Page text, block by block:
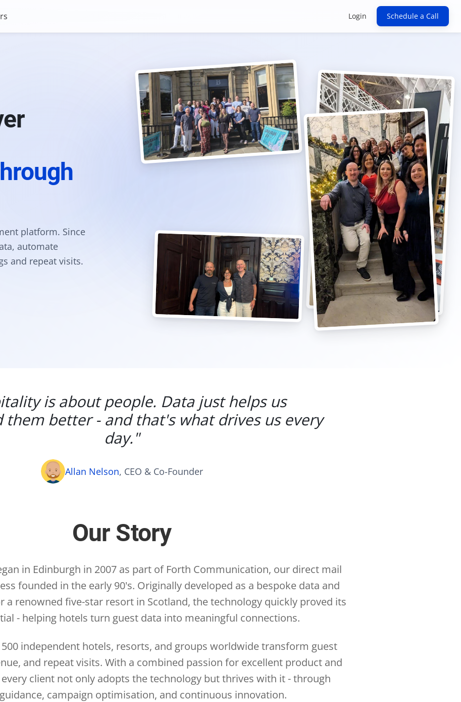
Login Schedule a Call
platform. Since
automate
and repeat visits.
is about people. Data just helps us
them better - and that's what drives us every
day."
Allan Nelson, CEO & Co-Founder
Our Story
in Edinburgh in 2007 as part of Forth Communication, our direct mail
founded in the early 90's. Originally developed as a bespoke data and
renowned five-star resort in Scotland, the technology quickly proved its
- helping hotels turn guest data into meaningful connections.
independent hotels, resorts, and groups worldwide transform guest
and repeat visits. With a combined passion for excellent product and
client not only adopts the technology but thrives with it - through
campaign optimisation, and continuous innovation.